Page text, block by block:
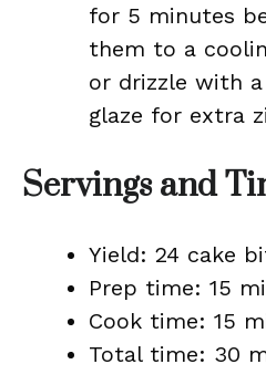
for 5 minutes
them to a
or drizzle with
glaze for extra
Servings and
Yield: 24 cake
Prep time: 15
Cook time: 15
Total time: 30